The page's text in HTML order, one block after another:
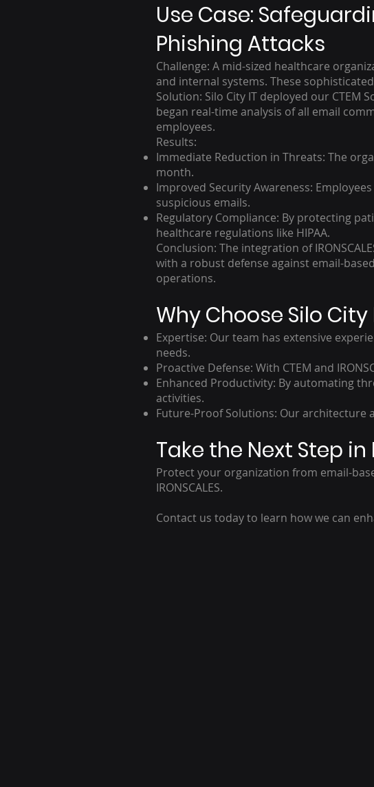
Use Case:
Phishing Attacks
Challenge: A mid-sized healthcare
and internal systems. These
Solution: Silo City IT deployed our CTEM
began real-time analysis of all email
employees.
Results:
Immediate Reduction in Threats: The
month.
Improved Security Awareness:
suspicious emails.
Regulatory Compliance: By protecting
healthcare regulations like HIPAA.
Conclusion: The integration of
with a robust defense against email-
operations.
Why Choose Silo City
Expertise: Our team has extensive
needs.
Proactive Defense: With CTEM and
Enhanced Productivity: By automating
activities.
Future-Proof Solutions: Our architecture
Take the Next Step
Protect your organization from email-
IRONSCALES.
Contact us today to learn how we can